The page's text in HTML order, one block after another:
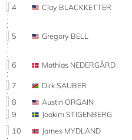
4
Clay BLACKKETTER
5 Gregory BELL
6 Mathias NEDERGÅRD
7 Dirk SAUBER
8
Austin ORGAIN
9
Joakim STIGENBERG
10
Jarnes MYDLAND